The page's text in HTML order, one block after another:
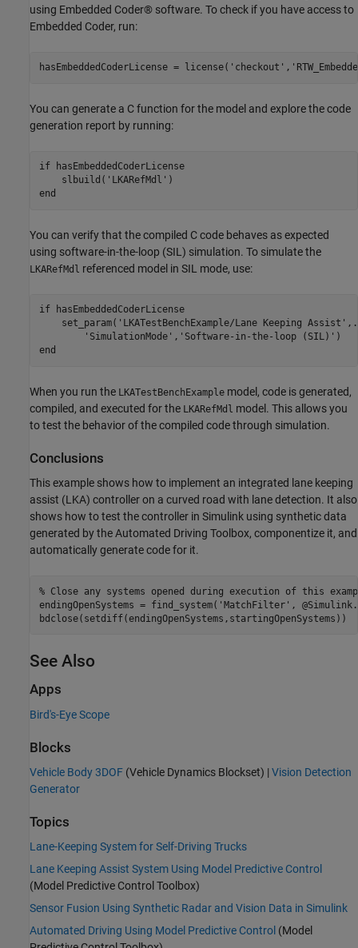
using Embedded Coder® software. To check if you have access to
Embedded Coder, run:
hasEmbeddedCoderLicense = license( 'checkout' ,
You can generate a C function for the model and explore the code
generation report by running:
if hasEmbeddedCoderLicense
    slbuild(
'LKARefMdl'
end
You can verify that the compiled C code behaves as expected
using software-in-the-loop (SIL) simulation. To simulate the
LKARefMdl referenced model in SIL mode, use:
if hasEmbeddedCoderLicense
    set_param(
'LKATestBenchExample/Lane Keeping Assist' ,
'SimulationMode' , 'Software-in-the-loop (SIL)'
end
When you run the LKATestBenchExample model, code is generated,
compiled, and executed for the LKARefMdl model. This allows you
to test the behavior of the compiled code through simulation.
Conclusions
This example shows how to implement an integrated lane keeping
assist (LKA) controller on a curved road with lane detection. It also
shows how to test the controller in Simulink using synthetic data
generated by the Automated Driving Toolbox, componentize it, and
automatically generate code for it.
% Close any systems opened during execution of this
endingOpenSystems = find_system( 'MatchFilter' ,
See Also
Apps
Bird's-Eye Scope
Blocks
Vehicle Body 3DOF (Vehicle Dynamics Blockset) |Vision Detection
Generator
Topics
Lane-Keeping System for Self-Driving Trucks
Lane Keeping Assist System Using Model Predictive Control
(Model Predictive Control Toolbox)
Sensor Fusion Using Synthetic Radar and Vision Data in Simulink
Automated Driving Using Model Predictive Control (Model